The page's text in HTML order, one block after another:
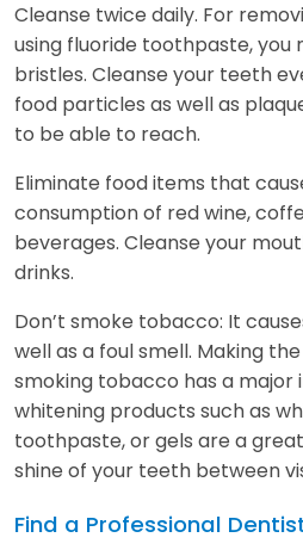
Cleanse twice daily. For
using fluoride toothpaste, you
bristles. Cleanse your teeth
food particles as well as
to be able to reach.
Eliminate food items that
consumption of red wine,
beverages. Cleanse your
drinks.
Don’t smoke tobacco: It
well as a foul smell. Making
smoking tobacco has a major
whitening products such as
toothpaste, or gels are a
shine of your teeth between
Find a Professional